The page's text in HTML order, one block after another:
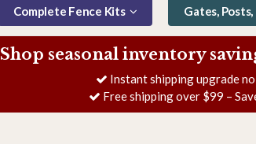
Complete Fence Kits Gates,
Shop seasonal inventory
Instant shipping upgrade
Free shipping over $99 –